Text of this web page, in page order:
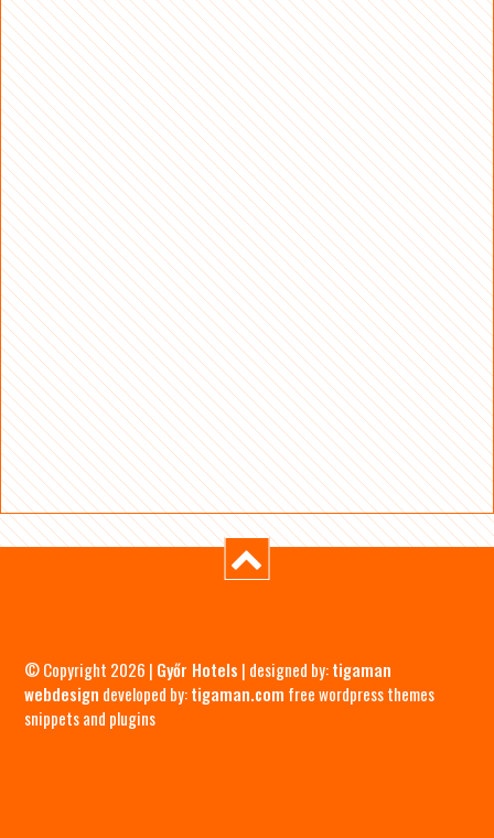
© Copyright 2026 | Győr Hotels | designed by:tigaman
webdesign developed by:tigaman.com free wordpress themes
snippets and plugins